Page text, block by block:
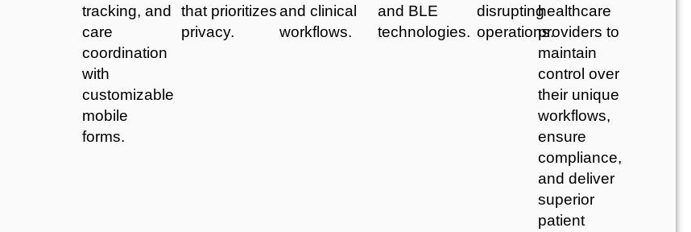
tracking, and
care
coordination
with
customizable
mobile
forms.
that prioritizes
privacy.
and clinical
workflows.
and BLE
technologies.
disrupting
operations.
healthcare
providers to
maintain
control over
their unique
workflows,
ensure
compliance,
and deliver
superior
patient